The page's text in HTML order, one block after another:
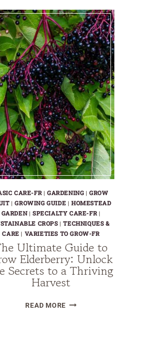
PLANTS
YOU
NEED
TO
BE
GROWING
CARE-FR | GARDENING |GROW
|GROWING GUIDE |HOMESTEAD
GARDEN| SPECIALTY CARE-FR |
CROPS|TECHNIQUES &
CARE | VARIETIES TO GROW-FR
Ultimate Guide to
Elderberry: Unlock
Secrets to a Thriving
Harvest
READ MORETHE